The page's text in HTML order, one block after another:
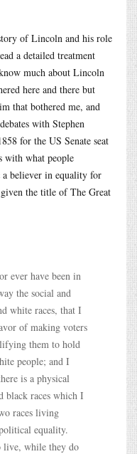
of Lincoln and his role
a detailed treatment
much about Lincoln
here and there but
that bothered me, and
with Stephen
for the US Senate seat
what people
believer in equality for
the title of The Great
ever have been in
the social and
white races, that I
of making voters
them to hold
people; and I
is a physical
black races which I
races living
equality.
live, while they do